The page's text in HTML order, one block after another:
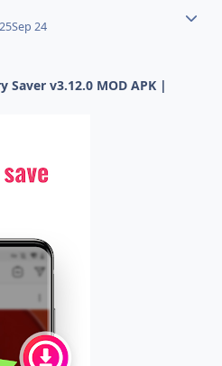
Sep 24
v3.12.0 MOD APK |